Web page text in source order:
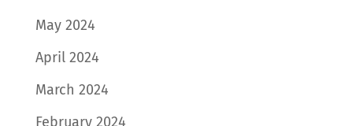
May 2024
April 2024
March 2024
February 2024